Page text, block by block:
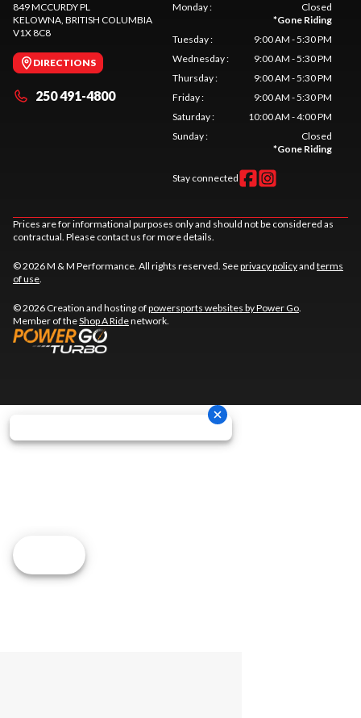
849 MCCURDY PL
KELOWNA, BRITISH COLUMBIA
V1X 8C8
DIRECTIONS
250 491-4800
Monday:
Closed
*Gone Riding
Tuesday:
9:00 AM - 5:30 PM
Wednesday:
9:00 AM - 5:30 PM
Thursday:
9:00 AM - 5:30 PM
Friday:
9:00 AM - 5:30 PM
Saturday:
10:00 AM - 4:00 PM
Sunday:
Closed
*Gone Riding
Stay connected
Prices are for informational purposes only and should not be considered as
contractual. Please contact us for more details.
© 2026 M & M Performance. All rights reserved. Seeprivacy policyand terms
of use.
© 2026 Creation and hosting ofpowersports websites by Power Go.
Member of theShop A Ridenetwork.